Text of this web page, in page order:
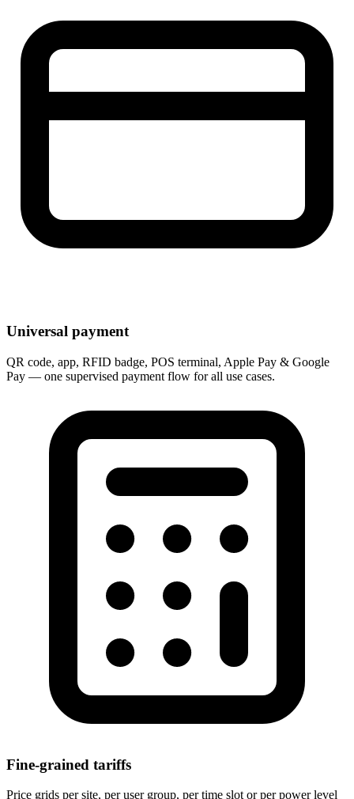
Universal payment
QR code, app, RFID badge, POS terminal, Apple Pay & Google
Pay — one supervised payment flow for all use cases.
Fine-grained tariffs
Price grids per site, per user group, per time slot or per power level